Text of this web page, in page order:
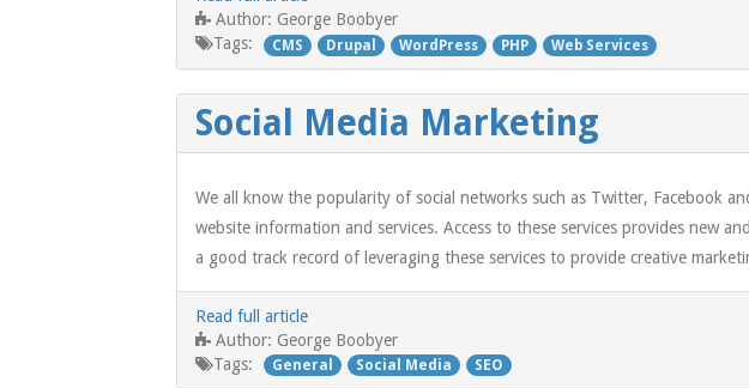
Author: George Boobyer
Tags: CMS Drupal WordPress PHP Web Services
Social Media Marketing
We all know the popularity of social networks such as Twitter, Facebook
website information and services. Access to these services provides new
a good track record of leveraging these services to provide creative
Read full article
Author: George Boobyer
Tags: General Social Media SEO